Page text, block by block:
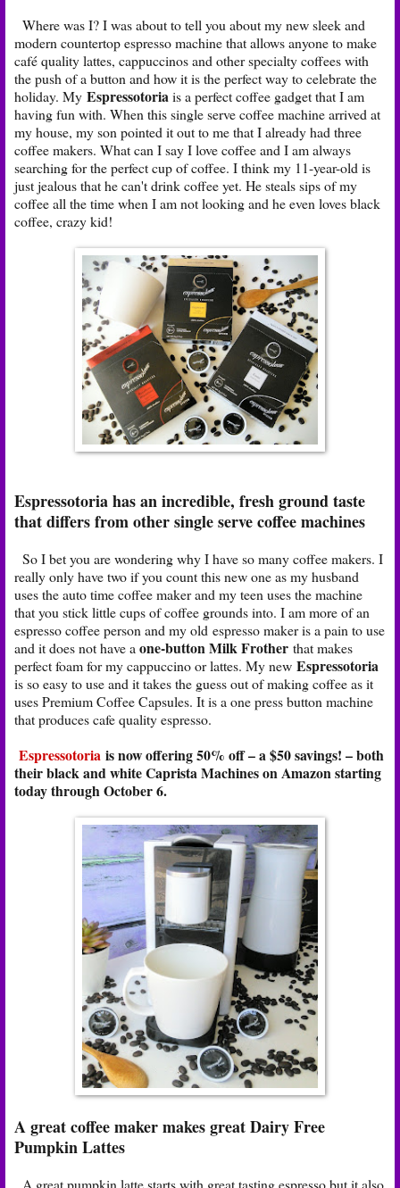
Where was I? I was about to tell you about my new sleek and
modern countertop espresso machine that allows anyone to make
café quality lattes, cappuccinos and other specialty coffees with
the push of a button and how it is the perfect way to celebrate the
holiday. My Espressotoriais a perfect coffee gadget that I am
having fun with. When this single serve coffee machine arrived at
my house, my son pointed it out to me that I already had three
coffee makers. What can I say I love coffee and I am always
searching for the perfect cup of coffee. I think my 11-year-old is
just jealous that he can't drink coffee yet. He steals sips of my
coffee all the time when I am not looking and he even loves black
coffee, crazy kid!
Espressotoria has an incredible, fresh ground taste
that differs from other single serve coffee machines
So I bet you are wondering why I have so many coffee makers. I
really only have two if you count this new one as my husband
uses the auto time coffee maker and my teen uses the machine
that you stick little cups of coffee grounds into. I am more of an
espresso coffee person and my old espresso maker is a pain to use
and it does not have a one-buttonMilk Frother that makes
perfect foam for my cappuccino or lattes. My new Espressotoria
is so easy to use and it takes the guess out of making coffee as it
uses Premium Coffee Capsules. It is a one press button machine
that produces cafe quality espresso.
Espressotoria is now offering 50% off – a $50 savings! – both
their black and white Caprista Machines on Amazon starting
today through October 6.
A great coffee maker makes great Dairy Free
Pumpkin Lattes
A great pumpkin latte starts with great tasting espresso but it also